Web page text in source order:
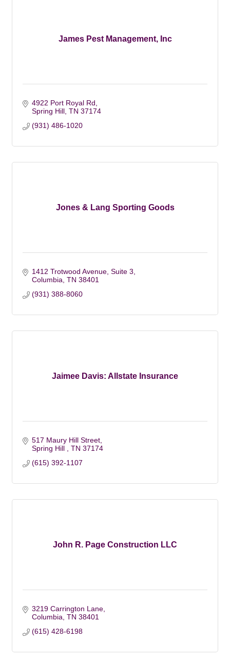
James Pest Management, Inc
4922 Port Royal Rd
Spring Hill TN 37174
(931) 486-1020
Jones & Lang Sporting Goods
1412 Trotwood Avenue, Suite 3
Columbia TN 38401
(931) 388-8060
Jaimee Davis: Allstate Insurance
517 Maury Hill Street
Spring Hill
TN 37174
(615) 392-1107
John R. Page Construction LLC
3219 Carrington Lane
Columbia TN 38401
(615) 428-6198